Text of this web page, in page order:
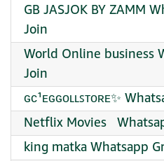
GB JASJOK BY ZAMM
Join
World Online business
Join
ɢᴄ¹ᴇɢɢᴏʟʟꜱᴛᴏʀᴇ✨
Netflix Movies
king matka Whatsapp